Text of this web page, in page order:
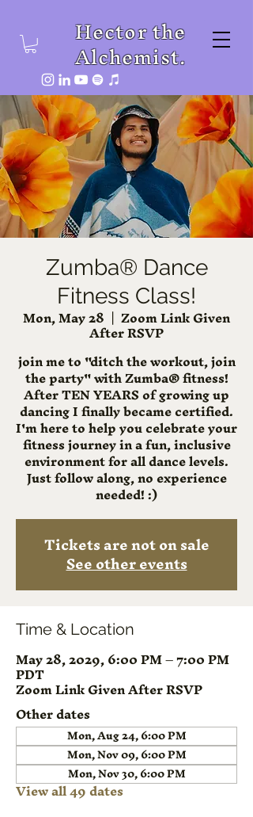
Hector the
Alchemist.
Zumba® Dance
Fitness Class!
Mon, May 28
  |
Zoom Link Given
After RSVP
join me to "ditch the workout, join
the party" with Zumba® fitness!
After TEN YEARS of growing up
dancing I finally became certified.
I'm here to help you celebrate your
fitness journey in a fun, inclusive
environment for all dance levels.
Just follow along, no experience
needed! :)
Tickets are not on sale
See other events
Time & Location
May 28, 2029, 6:00 PM – 7:00 PM
PDT
Zoom Link Given After RSVP
Other dates
Mon, Aug 24, 6:00 PM
Mon, Nov 09, 6:00 PM
Mon, Nov 30, 6:00 PM
View all 49 dates